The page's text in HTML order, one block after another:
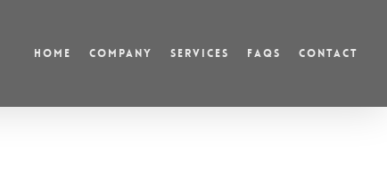
HOME COMPANY SERVICES FAQS CONTACT